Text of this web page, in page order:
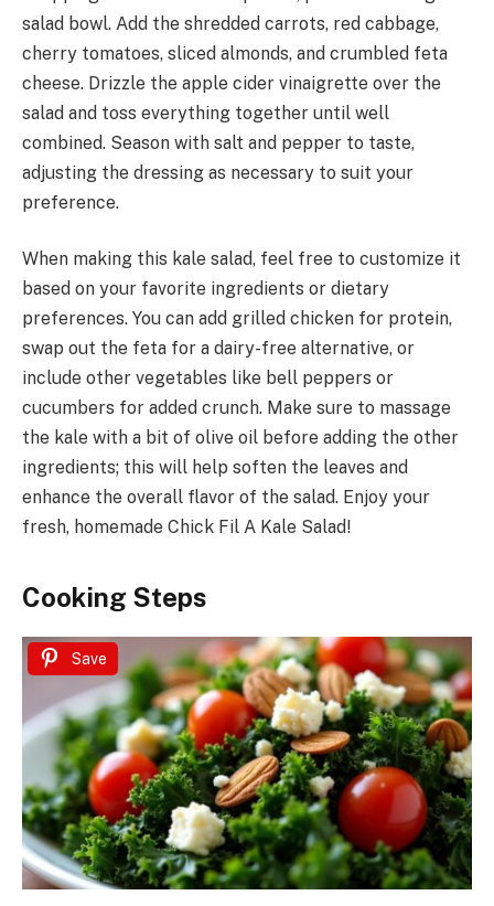
salad bowl. Add the shredded carrots, red cabbage,
cherry tomatoes, sliced almonds, and crumbled feta
cheese. Drizzle the apple cider vinaigrette over the
salad and toss everything together until well
combined. Season with salt and pepper to taste,
adjusting the dressing as necessary to suit your
preference.
When making this kale salad, feel free to customize it
based on your favorite ingredients or dietary
preferences. You can add grilled chicken for protein,
swap out the feta for a dairy-free alternative, or
include other vegetables like bell peppers or
cucumbers for added crunch. Make sure to massage
the kale with a bit of olive oil before adding the other
ingredients; this will help soften the leaves and
enhance the overall flavor of the salad. Enjoy your
fresh, homemade Chick Fil A Kale Salad!
Cooking Steps
Save